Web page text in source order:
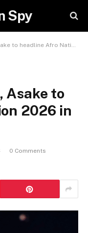
Spy
Afro Nation 2026 in Portugal
Asake to
2026 in
0 Comments